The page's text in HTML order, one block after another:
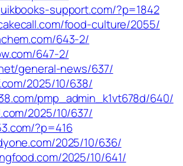
support.com/?p=1842
food-culture/2055/
643-2/
647-2/
general-news/637/
2025/10/638/
pmp_admin_k1vt678d/640/
2025/10/637/
?p=416
2025/10/636/
2025/10/641/